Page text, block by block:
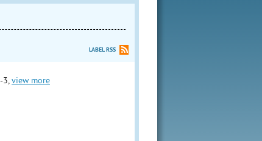
LABEL RSS
view more